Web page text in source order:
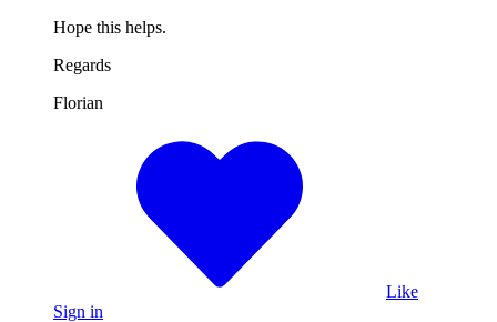
Hope this helps.
Regards
Florian
Like
Sign in